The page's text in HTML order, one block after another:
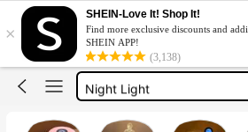
×
SHEIN-Love It! Shop It!
Find more exclusive discounts and
SHEIN APP!
(3,138)
Night Light For Kids
Led Lights For Room
Room Decor For Girls
Night Light